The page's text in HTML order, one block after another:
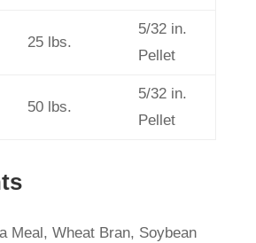
25 lbs.
5/32 in.
Pellet
50 lbs.
5/32 in.
Pellet
Meal, Wheat Bran, Soybean